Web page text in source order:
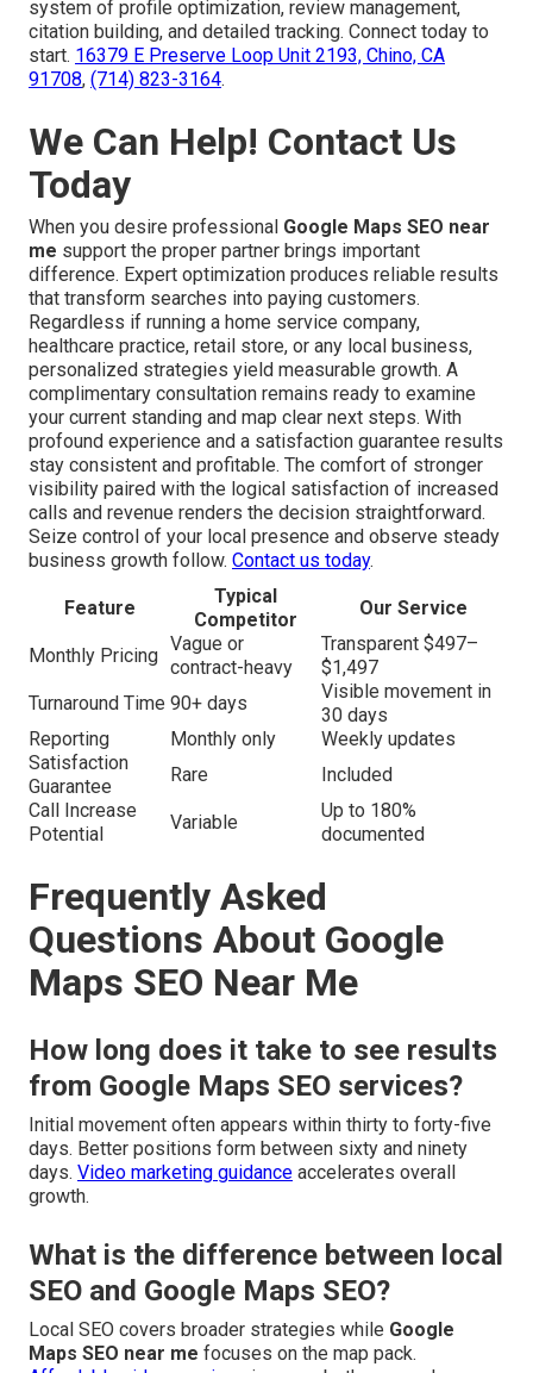
system of profile optimization, review management,
citation building, and detailed tracking. Connect today to
start. 16379 E Preserve Loop Unit 2193, Chino, CA
91708, (714) 823-3164.
We Can Help! Contact Us
Today
When you desire professional Google Maps SEO near
me support the proper partner brings important
difference. Expert optimization produces reliable results
that transform searches into paying customers.
Regardless if running a home service company,
healthcare practice, retail store, or any local business,
personalized strategies yield measurable growth. A
complimentary consultation remains ready to examine
your current standing and map clear next steps. With
profound experience and a satisfaction guarantee results
stay consistent and profitable. The comfort of stronger
visibility paired with the logical satisfaction of increased
calls and revenue renders the decision straightforward.
Seize control of your local presence and observe steady
business growth follow. Contact us today.
Feature
Typical
Competitor
Our Service
Monthly Pricing
Vague or
contract-heavy
Transparent $497–
$1,497
Turnaround Time 90+ days
Visible movement in
30 days
Reporting
Monthly only
Weekly updates
Satisfaction
Guarantee
Rare
Included
Call Increase
Potential
Variable
Up to 180%
documented
Frequently Asked
Questions About Google
Maps SEO Near Me
How long does it take to see results
from Google Maps SEO services?
Initial movement often appears within thirty to forty-five
days. Better positions form between sixty and ninety
days. Video marketing guidance accelerates overall
growth.
What is the difference between local
SEO and Google Maps SEO?
Local SEO covers broader strategies while Google
Maps SEO near me focuses on the map pack.